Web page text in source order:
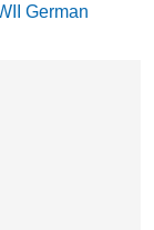
German